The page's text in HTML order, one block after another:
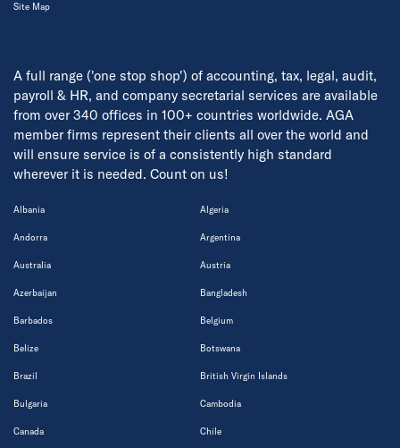
A full range ('one stop shop') of accounting, tax, legal, audit,
payroll & HR, and company secretarial services are available
from over 340 offices in 100+ countries worldwide. AGA
member firms represent their clients all over the world and
will ensure service is of a consistently high standard
wherever it is needed. Count on us!
Albania Algeria
Andorra Argentina
Australia Austria
Azerbaijan Bangladesh
Barbados Belgium
Belize Botswana
Brazil British Virgin Islands
Bulgaria Cambodia
Canada Chile
Site Map